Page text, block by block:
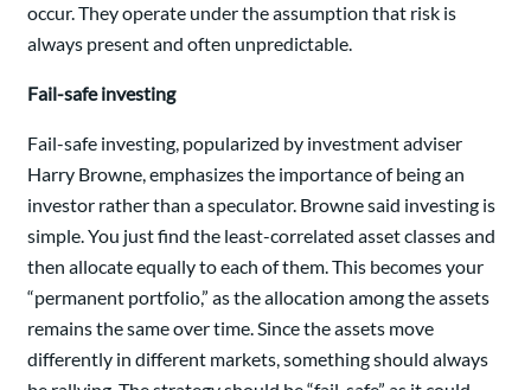
occur. They operate under the assumption that risk is
always present and often unpredictable.
Fail-safe investing
Fail-safe investing, popularized by investment adviser
Harry Browne, emphasizes the importance of being an
investor rather than a speculator. Browne said investing is
simple. You just find the least-correlated asset classes and
then allocate equally to each of them. This becomes your
“permanent portfolio,” as the allocation among the assets
remains the same over time. Since the assets move
differently in different markets, something should always